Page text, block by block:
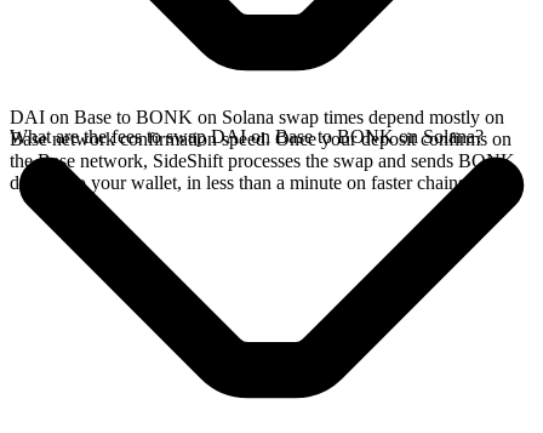
DAI on Base to BONK on Solana swap times depend mostly on
Base network confirmation speed. Once your deposit confirms on
the Base network, SideShift processes the swap and sends BONK
directly to your wallet, in less than a minute on faster chains.
What are the fees to swap DAI on Base to BONK on Solana?